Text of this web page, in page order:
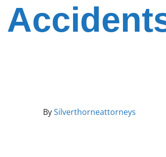
BySilverthorneattorneys